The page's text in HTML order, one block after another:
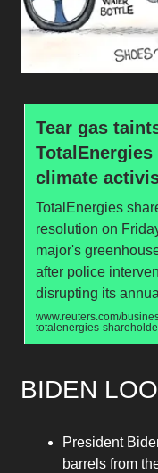
Tear gas
climate
TotalEnergies
resolution on
major's
after police
disrupting its
www.reuters.com/
totalenergies-
BIDEN
President
barrels from